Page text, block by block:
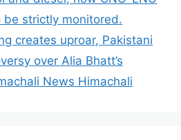
be strictly monitored.
creates uproar, Pakistani
over Alia Bhatt’s
News Himachali